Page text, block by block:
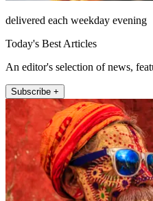
delivered each weekday evening
Today's Best Articles
An editor's selection of news,
Subscribe +